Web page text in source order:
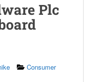
Plc
Consumer